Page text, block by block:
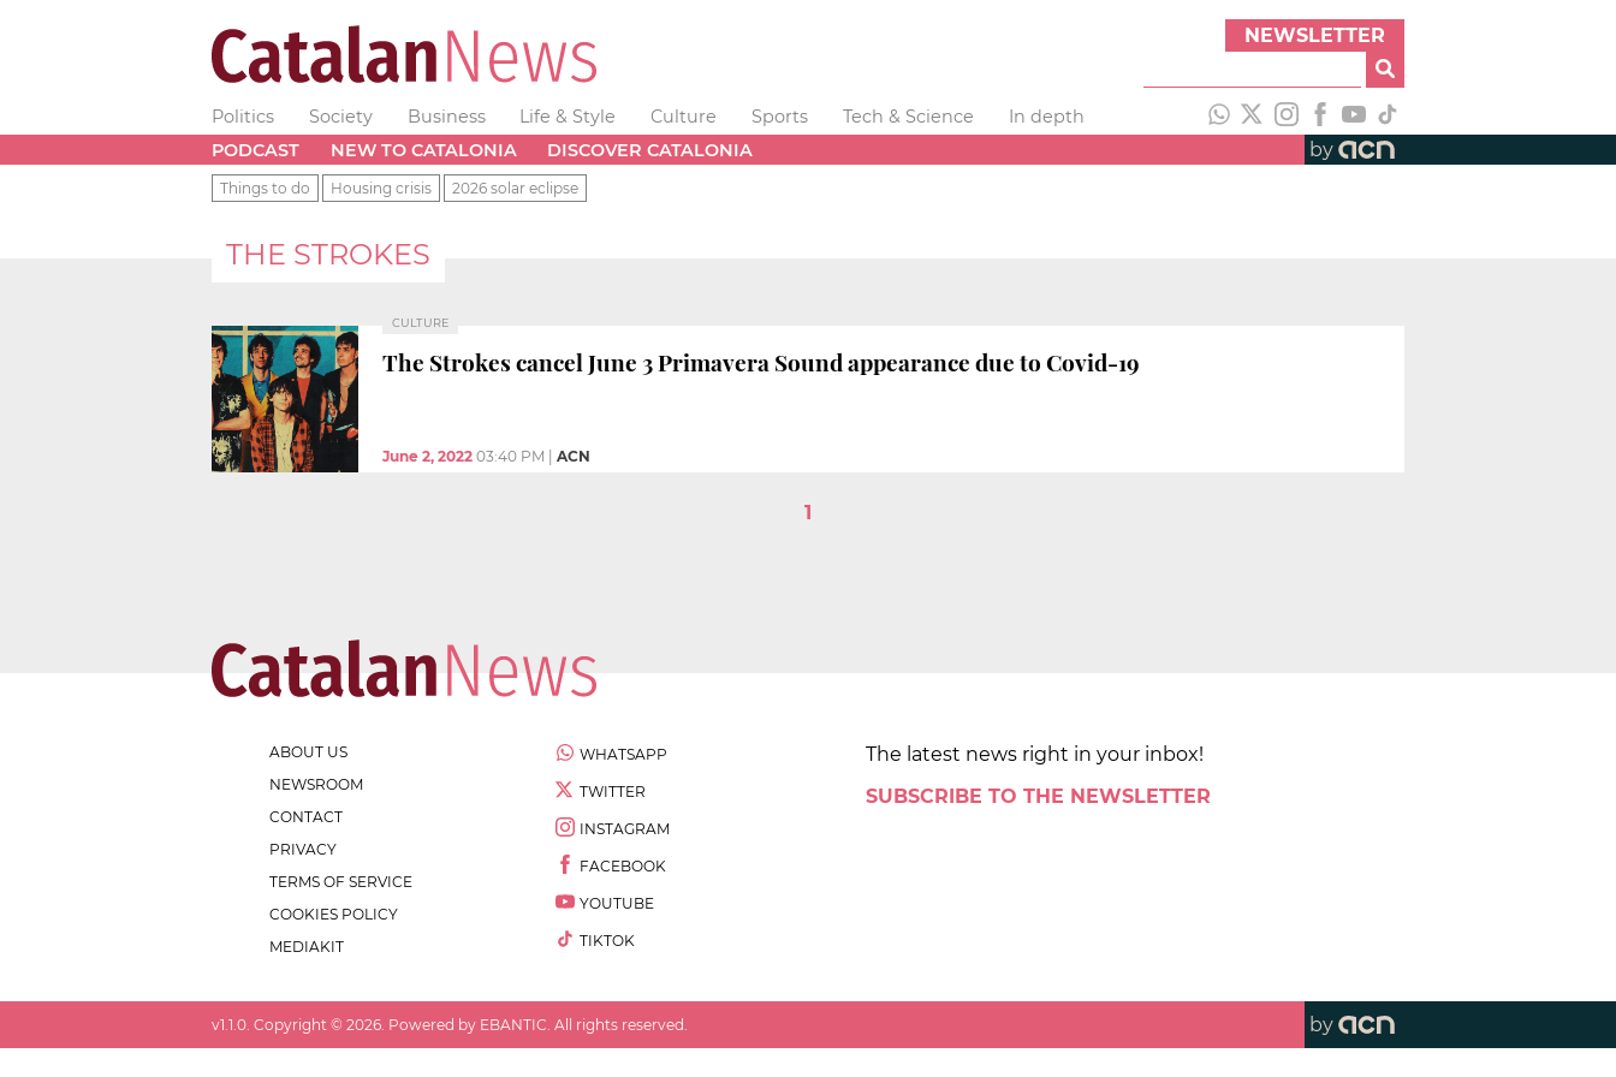
NEWSLETTER
Politics Society Business Life & Style Culture Sports Tech & Science
In depth
PODCAST
NEW TO CATALONIA DISCOVER CATALONIA by
Things to do Housing crisis 2026 solar eclipse
THE STROKES
CULTURE
The Strokes cancel June 3 Primavera Sound appearance due to Covid-19
June 2, 2022 03:40 PM ACN
1
ABOUT US
NEWSROOM
CONTACT
PRIVACY
TERMS OF SERVICE
COOKIES POLICY
MEDIAKIT
WHATSAPP
TWITTER
INSTAGRAM
FACEBOOK
YOUTUBE
TIKTOK
The latest news right in your inbox!
SUBSCRIBE TO THE NEWSLETTER
v1.1.0 . Copyright © 2026 . Powered by EBANTIC. All rights reserved. by